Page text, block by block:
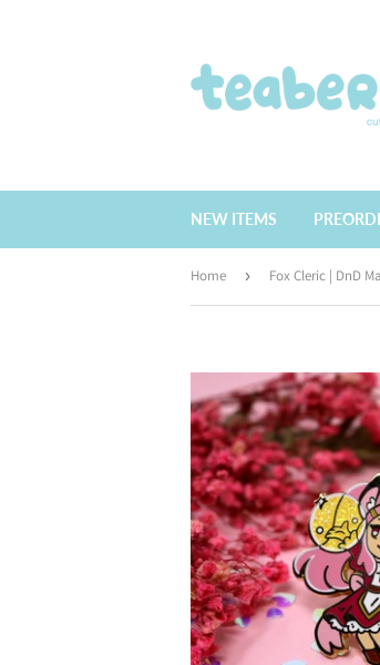
NEW ITEMS
Home › Fox Cleric | DnD